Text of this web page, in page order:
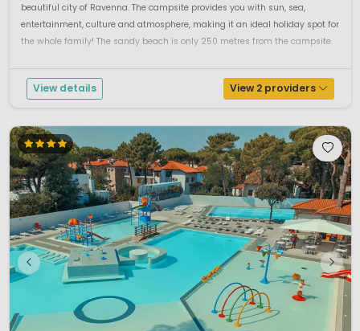
beautiful city of Ravenna. The campsite provides you with sun, sea,
entertainment, culture and atmosphere, making it an ideal holiday spot for
the whole family! The sandy beach is only 250 metres from the campsite.
View details View 2 providers